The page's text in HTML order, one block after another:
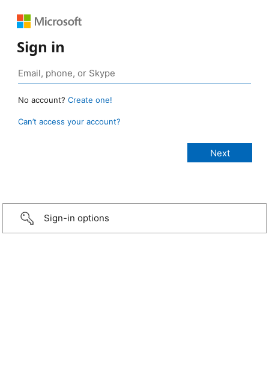
Sign in
No account? Create one!
Can’t access your account?
Sign-in options